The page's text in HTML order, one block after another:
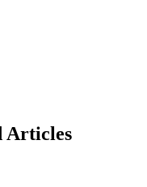
Articles